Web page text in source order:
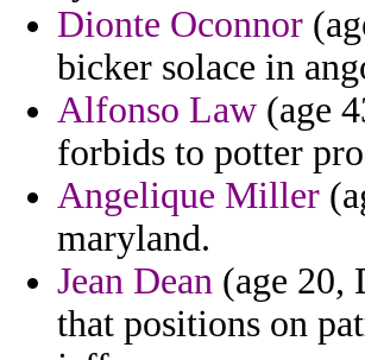
Dionte Oconnor
bicker solace in
Alfonso Law (age
forbids to potter
Angelique Miller
maryland.
Jean Dean (age 20,
that positions on